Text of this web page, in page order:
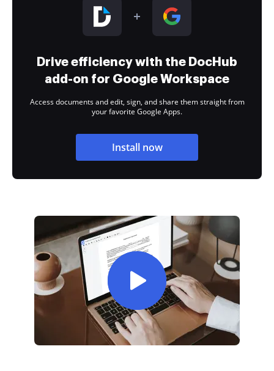
Drive efficiency with the DocHub
add-on for Google Workspace
Access documents and edit, sign, and share them straight from
your favorite Google Apps.
Install now